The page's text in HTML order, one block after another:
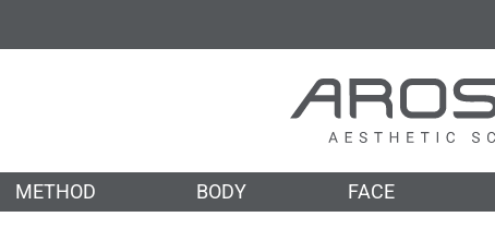
METHOD BODY FACE